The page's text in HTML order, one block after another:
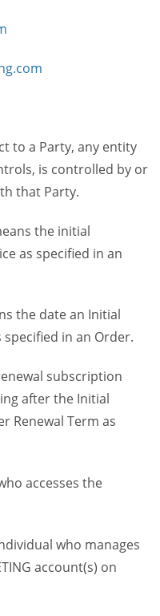
to a Party, any entity
is controlled by or
that Party.
the initial
as specified in an
the date an Initial
in an Order.
subscription
after the Initial
Renewal Term as
accesses the
who manages
account(s) on